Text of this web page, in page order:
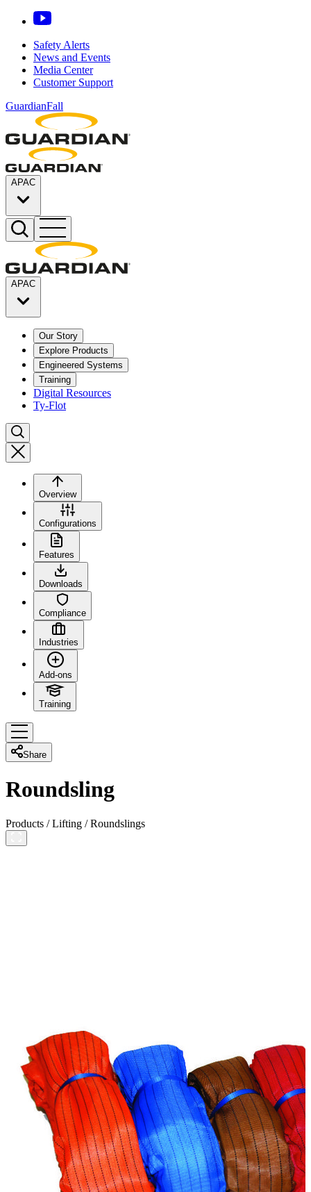
Safety Alerts
News and Events
Media Center
Customer Support
GuardianFall
APAC
APAC
Our Story
Explore Products
Engineered Systems
Training
Digital Resources
Ty-Flot
Overview
Configurations
Features
Downloads
Compliance
Industries
Add-ons
Training
Share
Roundsling
Products /Lifting /Roundslings